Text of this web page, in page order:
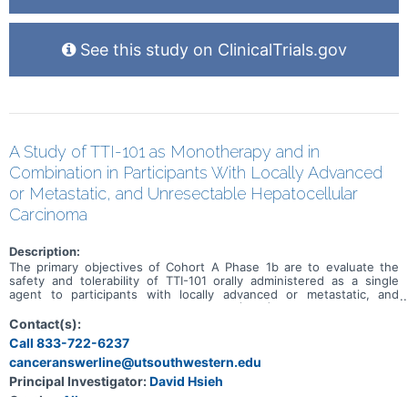
See this study on ClinicalTrials.gov
A Study of TTI-101 as Monotherapy and in
Combination in Participants With Locally Advanced
or Metastatic, and Unresectable Hepatocellular
Carcinoma
Description:
The primary objectives of Cohort A Phase 1b are to evaluate the
safety and tolerability of TTI-101 orally administered as a single
agent to participants with locally advanced or metastatic, and
unresectable Hepatocellular Carcinoma (HCC) and to determine the
maximum tolerated dose (MTD) and/or recommended Phase 2 dose
(RP2D) of TTI-101 as a single agent. The primary objectives of
Cohort A Phase 2 are to evaluate the safety and tolerability of TTI-
101 orally administered as a single agent at the RP2D to participants
with locally advanced or metastatic, and unresectable HCC and to
assess the preliminary efficacy of TTI-101 as a single agent in
Contact(s):
Call 833-722-6237
canceranswerline@utsouthwestern.edu
Principal Investigator:David Hsieh